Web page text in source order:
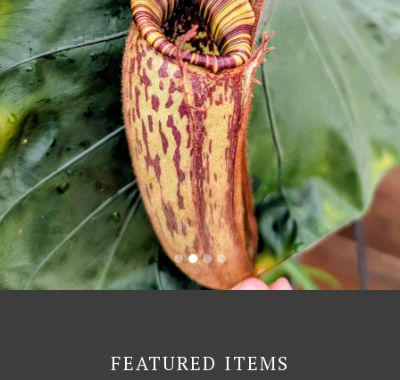
FEATURED ITEMS